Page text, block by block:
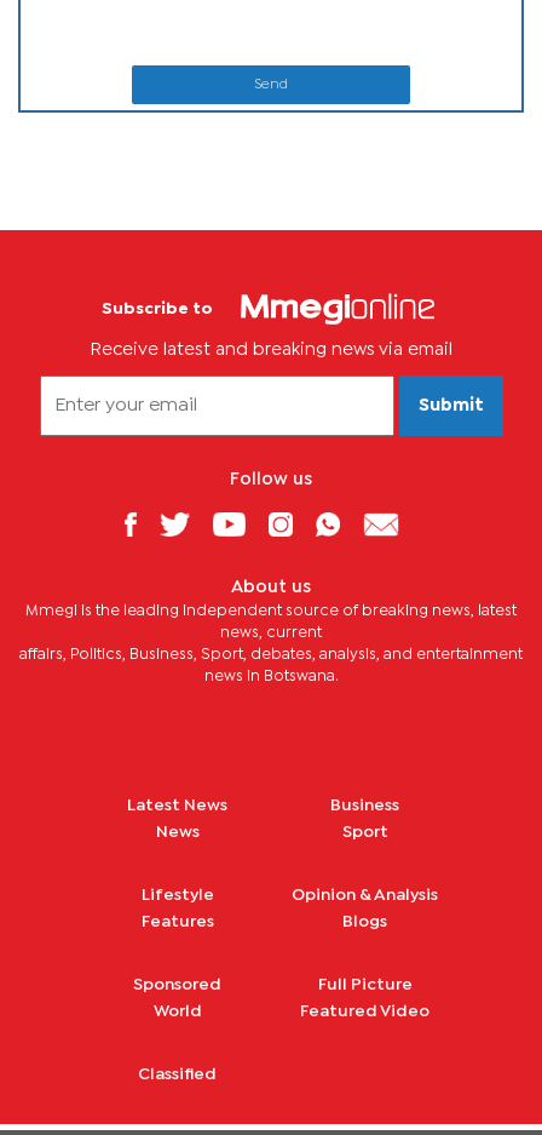
Send
Subscribe to
Receive latest and breaking news via email
Submit
Follow us
About us
Mmegi is the leading independent source of breaking news, latest
news, current
affairs, Politics, Business, Sport, debates, analysis, and entertainment
news in Botswana.
Latest News
News
Business
Sport
Lifestyle
Features
Opinion & Analysis
Blogs
Sponsored
World
Full Picture
Featured Video
Classified